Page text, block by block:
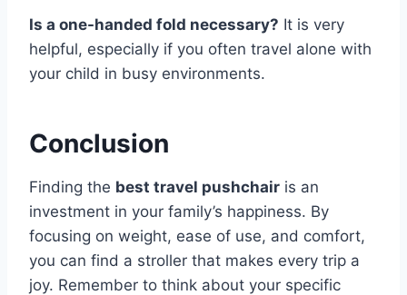
Is a one-handed fold necessary? It is very
helpful, especially if you often travel alone with
your child in busy environments.
Conclusion
Finding the best travel pushchair is an
investment in your family’s happiness. By
focusing on weight, ease of use, and comfort,
you can find a stroller that makes every trip a
joy. Remember to think about your specific